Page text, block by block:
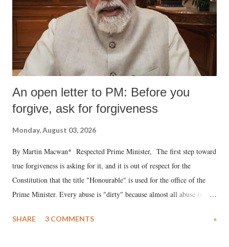
An open letter to PM: Before you
forgive, ask for forgiveness
Monday, August 03, 2026
By Martin Macwan* Respected Prime Minister, The first step toward
true forgiveness is asking for it, and it is out of respect for the
Constitution that the title "Honourable" is used for the office of the
Prime Minister. Every abuse is "dirty" because almost all abuse is
much like the disrobing of Draupadi in the royal court. This includes
SHARE 3 COMMENTS »